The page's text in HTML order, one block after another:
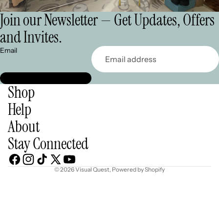
Join our Newsletter — Get Updates, Offers
and Invites.
Email
Shop
Help
About
Stay Connected
© 2026Visual Quest, Powered by Shopify